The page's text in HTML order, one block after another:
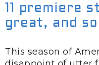
11 premiere
great, and
This season of